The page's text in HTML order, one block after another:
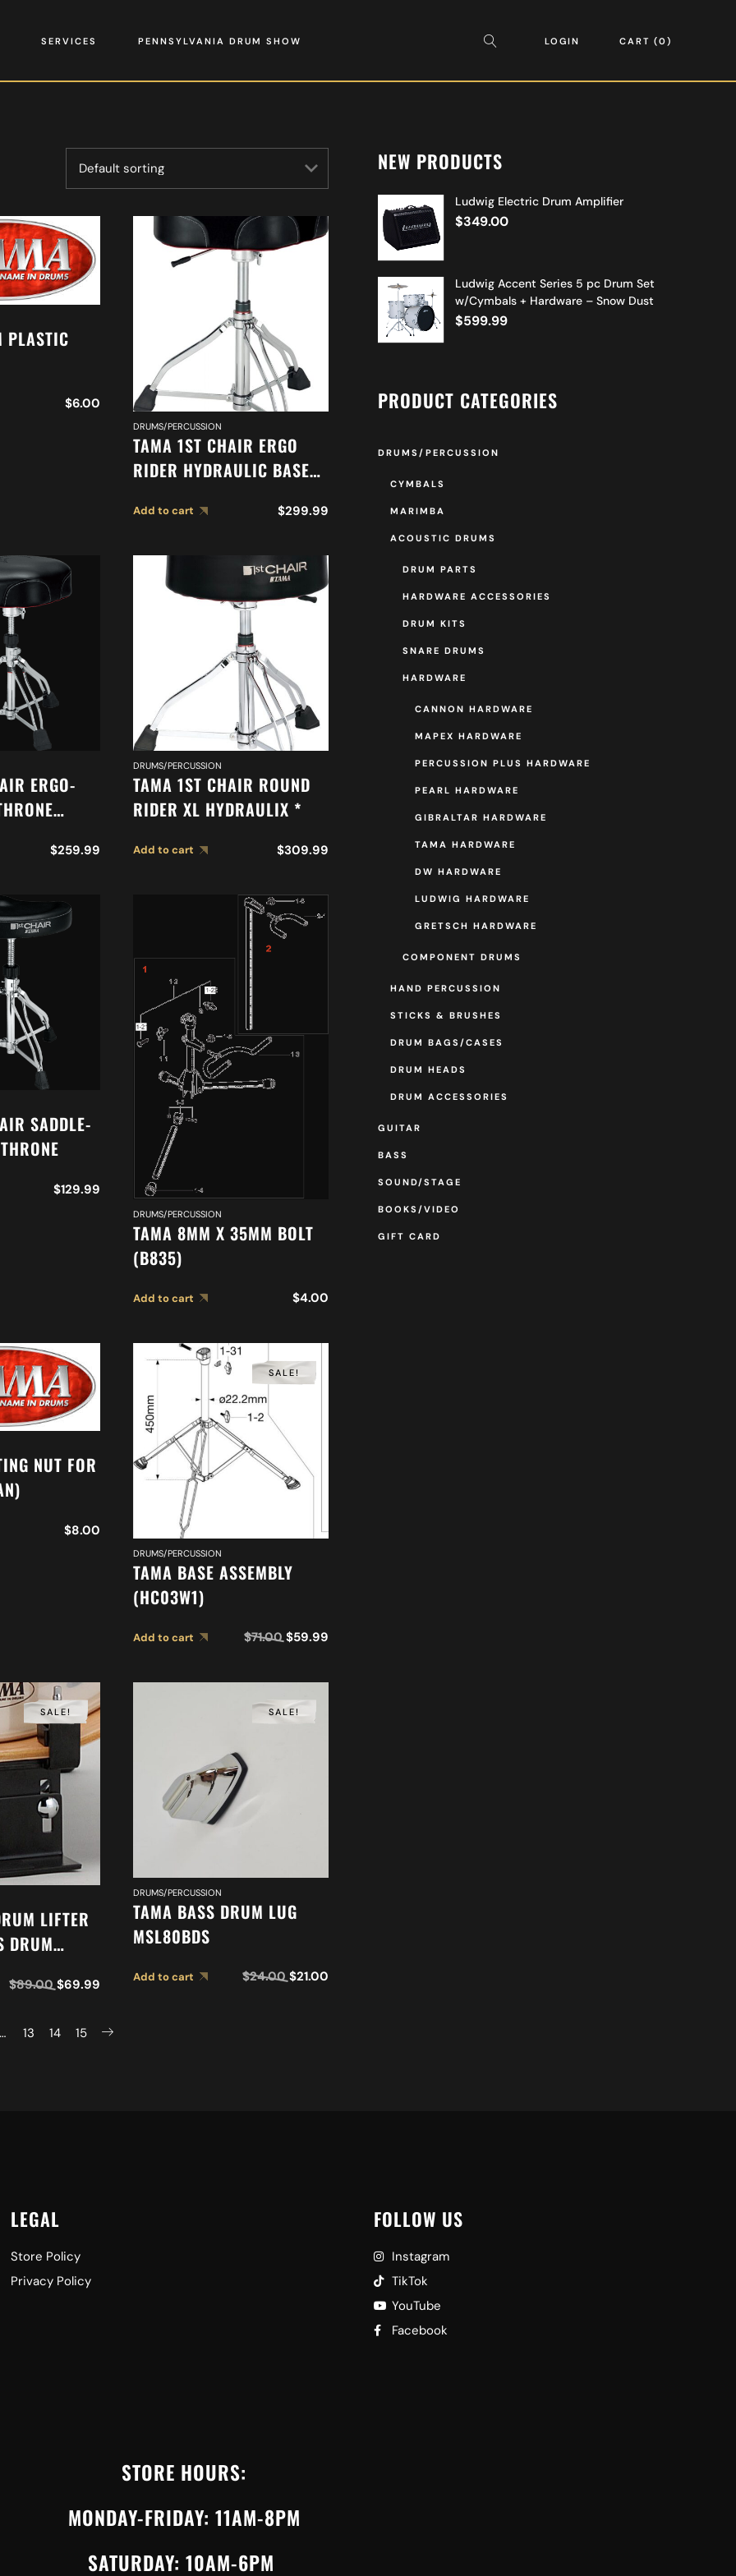
SERVICES PENNSYLVANIA DRUM SHOW LOGIN CART 0
PLASTIC
$6.00
DRUMS/PERCUSSION
TAMA 1ST CHAIR ERGO
RIDER HYDRAULIC BASE
Add to cart $299.99
ERGO-
$259.99
DRUMS/PERCUSSION
TAMA 1ST CHAIR ROUND
RIDER XL HYDRAULIX *
Add to cart $309.99
SADDLE-
$129.99
DRUMS/PERCUSSION
TAMA 8MM X 35MM BOLT
(B835)
Add to cart $4.00
NUT FOR
$8.00
SALE!
DRUMS/PERCUSSION
TAMA BASE ASSEMBLY
(HC03W1)
Add to cart $71.00 $59.99
SALE!
LIFTER
DRUM
$89.00 $69.99
SALE!
DRUMS/PERCUSSION
TAMA BASS DRUM LUG
MSL80BDS
Add to cart $24.00 $21.00
13 14 15
NEW PRODUCTS
Ludwig Electric Drum Amplifier
$349.00
Ludwig Accent Series 5 pc Drum Set
w/Cymbals + Hardware – Snow Dust
$599.99
PRODUCT CATEGORIES
DRUMS/PERCUSSION
CYMBALS
MARIMBA
ACOUSTIC DRUMS
DRUM PARTS
HARDWARE ACCESSORIES
DRUM KITS
SNARE DRUMS
HARDWARE
CANNON HARDWARE
MAPEX HARDWARE
PERCUSSION PLUS HARDWARE
PEARL HARDWARE
GIBRALTAR HARDWARE
TAMA HARDWARE
DW HARDWARE
LUDWIG HARDWARE
GRETSCH HARDWARE
COMPONENT DRUMS
HAND PERCUSSION
STICKS & BRUSHES
DRUM BAGS/CASES
DRUM HEADS
DRUM ACCESSORIES
GUITAR
BASS
SOUND/STAGE
BOOKS/VIDEO
GIFT CARD
LEGAL
Store Policy
Privacy Policy
FOLLOW US
Instagram
TikTok
YouTube
Facebook
STORE HOURS:
MONDAY-FRIDAY: 11AM-8PM
SATURDAY: 10AM-6PM